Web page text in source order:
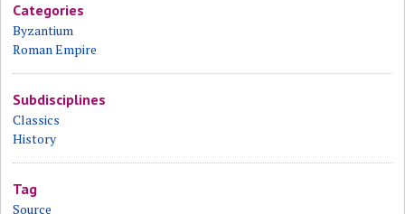
Categories
Byzantium
Roman Empire
Subdisciplines
Classics
History
Tag
Source